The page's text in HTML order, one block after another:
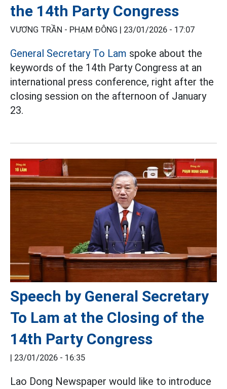
the 14th Party Congress
VƯƠNG TRẦN - PHẠM ĐÔNG | 23/01/2026 - 17:07
General Secretary To Lam spoke about the
keywords of the 14th Party Congress at an
international press conference, right after the
closing session on the afternoon of January
23.
Speech by General Secretary
To Lam at the Closing of the
14th Party Congress
| 23/01/2026 - 16:35
Lao Dong Newspaper would like to introduce